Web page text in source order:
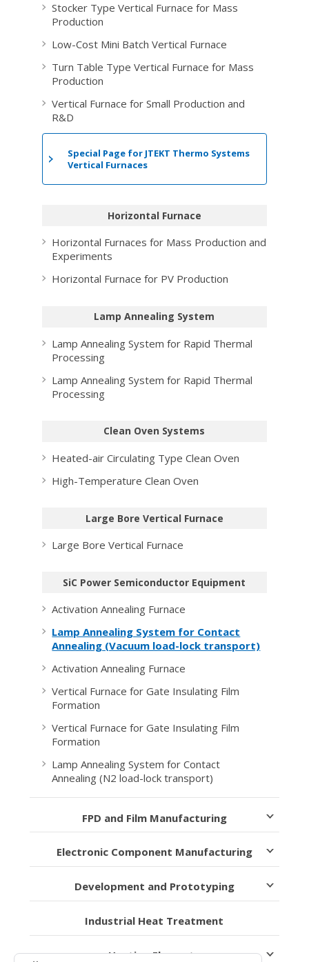
Stocker Type Vertical Furnace for Mass
Production
Low-Cost Mini Batch Vertical Furnace
Turn Table Type Vertical Furnace for Mass
Production
Vertical Furnace for Small Production and
R&D
Special Page for JTEKT Thermo Systems
Vertical Furnaces
Horizontal Furnace
Horizontal Furnaces for Mass Production and
Experiments
Horizontal Furnace for PV Production
Lamp Annealing System
Lamp Annealing System for Rapid Thermal
Processing
Lamp Annealing System for Rapid Thermal
Processing
Clean Oven Systems
Heated-air Circulating Type Clean Oven
High-Temperature Clean Oven
Large Bore Vertical Furnace
Large Bore Vertical Furnace
SiC Power Semiconductor Equipment
Activation Annealing Furnace
Lamp Annealing System for Contact
Annealing (Vacuum load-lock transport)
Activation Annealing Furnace
Vertical Furnace for Gate Insulating Film
Formation
Vertical Furnace for Gate Insulating Film
Formation
Lamp Annealing System for Contact
Annealing (N2 load-lock transport)
FPD and Film Manufacturing
Electronic Component Manufacturing
Development and Prototyping
Industrial Heat Treatment
Heating Elements